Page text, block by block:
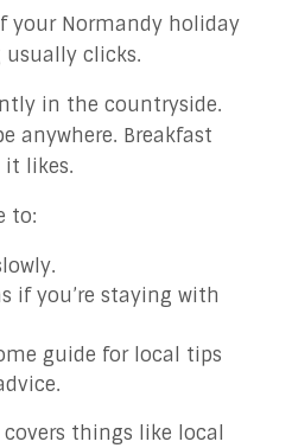
your Normandy holiday
usually clicks.
in the countryside.
anywhere. Breakfast
it likes.
to:
if you’re staying with
guide for local tips
things like local